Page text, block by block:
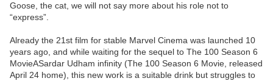
Goose, the cat, we will not say more about his role not to
“express”.
Already the 21st film for stable Marvel Cinema was launched 10
years ago, and while waiting for the sequel to The 100 Season 6
MovieASardar Udham infinity (The 100 Season 6 Movie, released
April 24 home), this new work is a suitable drink but struggles to